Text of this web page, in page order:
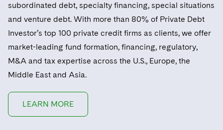
subordinated debt, specialty financing, special situations
and venture debt. With more than 80% of Private Debt
Investor’s top 100 private credit firms as clients, we offer
market-leading fund formation, financing, regulatory,
M&A and tax expertise across the U.S., Europe, the
Middle East and Asia.
LEARN MORE